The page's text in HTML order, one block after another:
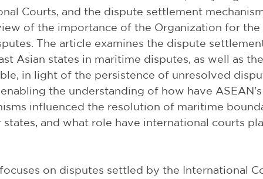
Courts, and the dispute settlement
of the importance of the Organization for
The article examines the dispute
Asian states in maritime disputes, as well as
in light of the persistence of unresolved
the understanding of how have
influenced the resolution of maritime
states, and what role have international courts
on disputes settled by the International